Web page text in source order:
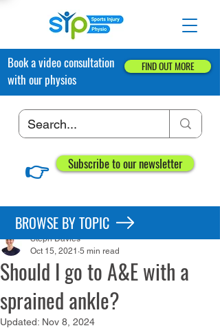
Book a video consultation
with our physios
FIND OUT MORE
👉 Subscribe to our newsletter
Post
Should I go to A&E with a
sprained ankle?
Steph Davies
Oct 15, 2021 5 min read
Updated: Nov 8, 2024
BROWSE BY TOPIC